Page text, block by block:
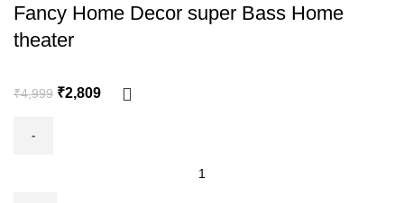
Fancy Home Decor super Bass Home
theater
₹4,999 ₹2,809